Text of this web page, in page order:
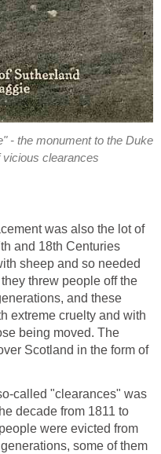
- the monument to the Duke
vicious clearances
was also the lot of
and 18th Centuries
sheep and so needed
threw people off the
and these
extreme cruelty and with
being moved. The
Scotland in the form of
called "clearances" was
decade from 1811 to
were evicted from
some of them